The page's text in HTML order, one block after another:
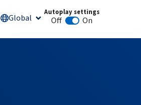
Global Open Global
Autoplay settings
Off Animation autoplay
On